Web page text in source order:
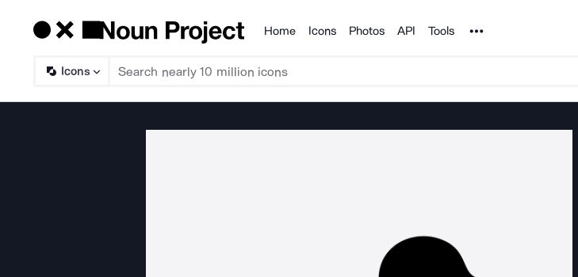
Products
Home Icons Photos API Tools Noun Project
Icons